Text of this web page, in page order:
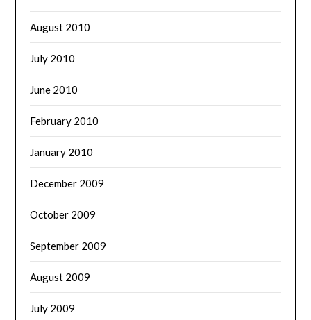
August 2010
July 2010
June 2010
February 2010
January 2010
December 2009
October 2009
September 2009
August 2009
July 2009